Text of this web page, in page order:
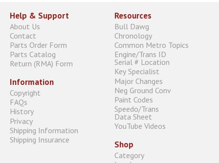
Help & Support
About Us
Contact
Parts Order Form
Parts Catalog
Return (RMA) Form
Information
Copyright
FAQs
History
Privacy
Shipping Information
Shipping Insurance
Resources
Bull Dawg
Chronology
Common Metro Topics
Engine/Trans ID
Serial # Location
Key Specialist
Major Changes
Neg Ground Conv
Paint Codes
Speedo/Trans
Data Sheet
YouTube Videos
Shop
Category